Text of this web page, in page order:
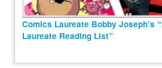
Comics Laureate Bobby Joseph’s
Laureate Reading List”